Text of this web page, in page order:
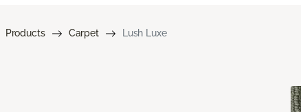
Products Carpet Lush Luxe